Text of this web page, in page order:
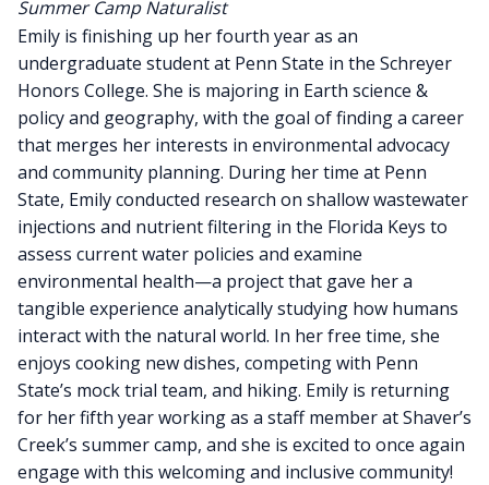
Summer Camp Naturalist
Emily is finishing up her fourth year as an
undergraduate student at Penn State in the Schreyer
Honors College. She is majoring in Earth science &
policy and geography, with the goal of finding a career
that merges her interests in environmental advocacy
and community planning. During her time at Penn
State, Emily conducted research on shallow wastewater
injections and nutrient filtering in the Florida Keys to
assess current water policies and examine
environmental health—a project that gave her a
tangible experience analytically studying how humans
interact with the natural world. In her free time, she
enjoys cooking new dishes, competing with Penn
State’s mock trial team, and hiking. Emily is returning
for her fifth year working as a staff member at Shaver’s
Creek’s summer camp, and she is excited to once again
engage with this welcoming and inclusive community!